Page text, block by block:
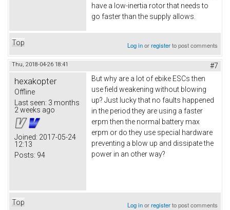
have a low-inertia rotor that needs to
go faster than the supply allows.
Top Log inorregisterto post comments
Thu, 2018-04-26 18:41 #7
hexakopter
Offline
Last seen: 3 months
2 weeks ago
Joined: 2017-05-24
12:13
Posts: 94
But why are a lot of ebike ESCs then
use field weakening without blowing
up? Just lucky that no faults happened
in the period they are using a faster
erpm then the normal battery max
erpm or do they use special hardware
preventing a blow up and dissipate the
power in an other way?
Top Log inorregisterto post comments